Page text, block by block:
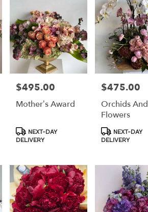
Price:
$495.00
Mother’s Award
Product
Tags:
NEXT-DAY
DELIVERY
Price:
$475.00
Orchids And
Flowers
Product
Tags:
NEXT-DAY
DELIVERY